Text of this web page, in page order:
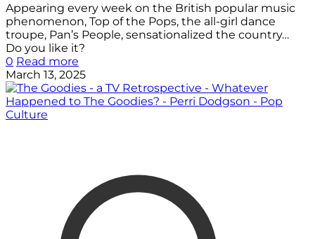
Appearing every week on the British popular music
phenomenon, Top of the Pops, the all-girl dance
troupe, Pan’s People, sensationalized the country…
Do you like it?
0 Read more
March 13, 2025